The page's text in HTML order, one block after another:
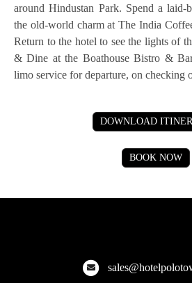
around Hindustan Park. Spend a laid-
the old-world charm at The India
Return to the hotel to see the lights of
& Dine at the Boathouse Bistro &
limo service for departure, on checking
DOWNLOAD
BOOK NOW